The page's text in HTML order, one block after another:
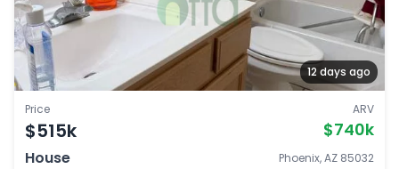
12 days ago
Price
$515k
ARV
$740k
House
Phoenix, AZ 85032